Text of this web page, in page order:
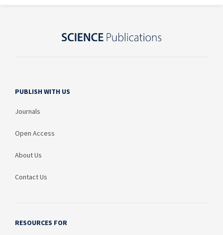
PUBLISH WITH US
Journals
Open Access
About Us
Contact Us
RESOURCES FOR